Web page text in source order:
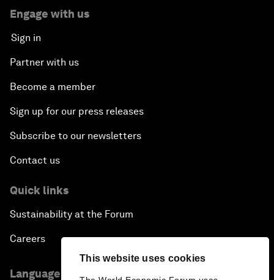
This website uses cookies
Engage with us
Sign in
Partner with us
Become a member
Sign up for our press releases
Subscribe to our newsletters
Contact us
Quick links
Sustainability at the Forum
Careers
Language editions